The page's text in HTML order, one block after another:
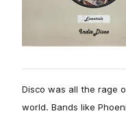
Disco was all the rage
world. Bands like